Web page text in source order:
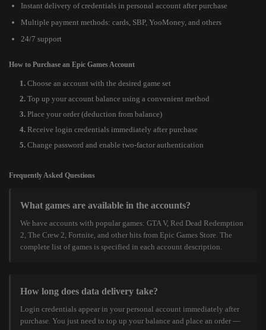
Instant delivery of credentials in personal account after purchase
Multiple payment methods: cards, SBP, YooMoney, and others
24/7 support
How to Purchase an Epic Games Account
Choose an account with the desired game set
Top up your account balance using a convenient method
Place your order (deduction from balance)
Receive login credentials immediately after purchase
Change password and enable two-factor authentication
Frequently Asked Questions
What games are available in the accounts?
We have accounts with popular games: GTA V, Red Dead Redemption
2, The Crew 2, Fortnite, and other hits from Epic Games Store. The
complete list of games is specified in each account description.
How long does data delivery take?
Login credentials appear in your personal account immediately after
purchase. You just need to top up your balance and place an order —